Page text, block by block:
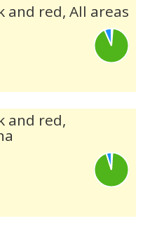
and red, All areas
and red,